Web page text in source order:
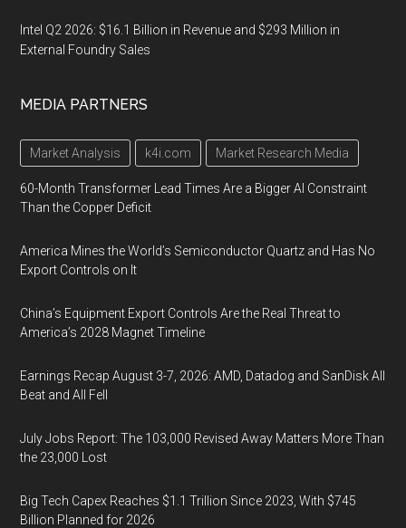
Intel Q2 2026: $16.1 Billion in Revenue and $293 Million in
External Foundry Sales
MEDIA PARTNERS
Market Analysis k4i.com Market Research Media
60-Month Transformer Lead Times Are a Bigger AI Constraint
Than the Copper Deficit
America Mines the World’s Semiconductor Quartz and Has No
Export Controls on It
China’s Equipment Export Controls Are the Real Threat to
America’s 2028 Magnet Timeline
Earnings Recap August 3-7, 2026: AMD, Datadog and SanDisk All
Beat and All Fell
July Jobs Report: The 103,000 Revised Away Matters More Than
the 23,000 Lost
Big Tech Capex Reaches $1.1 Trillion Since 2023, With $745
Billion Planned for 2026